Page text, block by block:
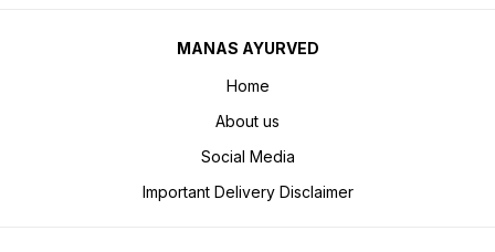
MANAS AYURVED
Home
About us
Social Media
Important Delivery Disclaimer